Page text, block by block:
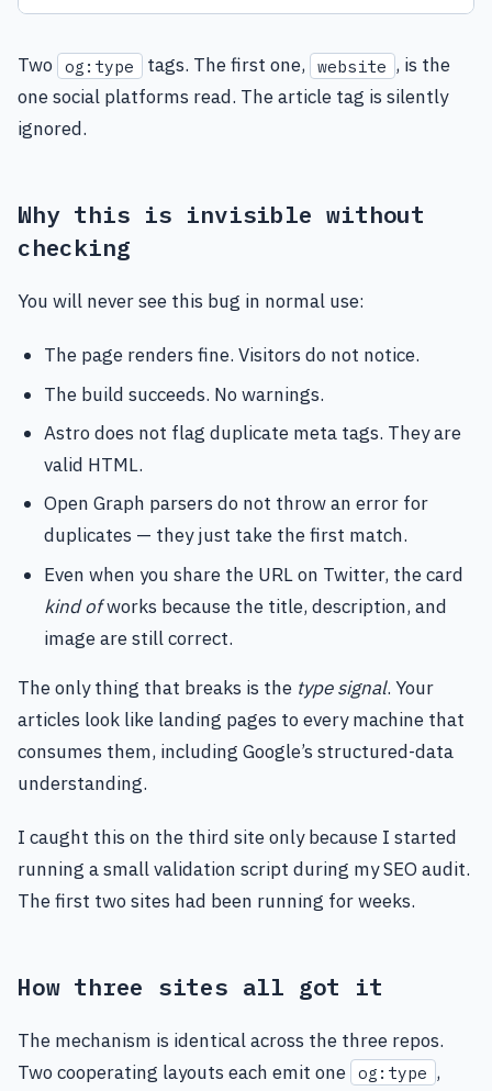
Two og:type tags. The first one, website , is the
one social platforms read. The article tag is silently
ignored.
Why this is invisible without
checking
You will never see this bug in normal use:
The page renders fine. Visitors do not notice.
The build succeeds. No warnings.
Astro does not flag duplicate meta tags. They are
valid HTML.
Open Graph parsers do not throw an error for
duplicates — they just take the first match.
Even when you share the URL on Twitter, the card
kind ofworks because the title, description, and
image are still correct.
The only thing that breaks is the type signal. Your
articles look like landing pages to every machine that
consumes them, including Google’s structured-data
understanding.
I caught this on the third site only because I started
running a small validation script during my SEO audit.
The first two sites had been running for weeks.
How three sites all got it
The mechanism is identical across the three repos.
Two cooperating layouts each emit one og:type ,